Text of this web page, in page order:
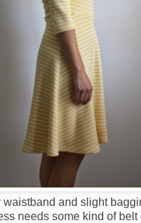
waistband and slight
needs some kind of belt